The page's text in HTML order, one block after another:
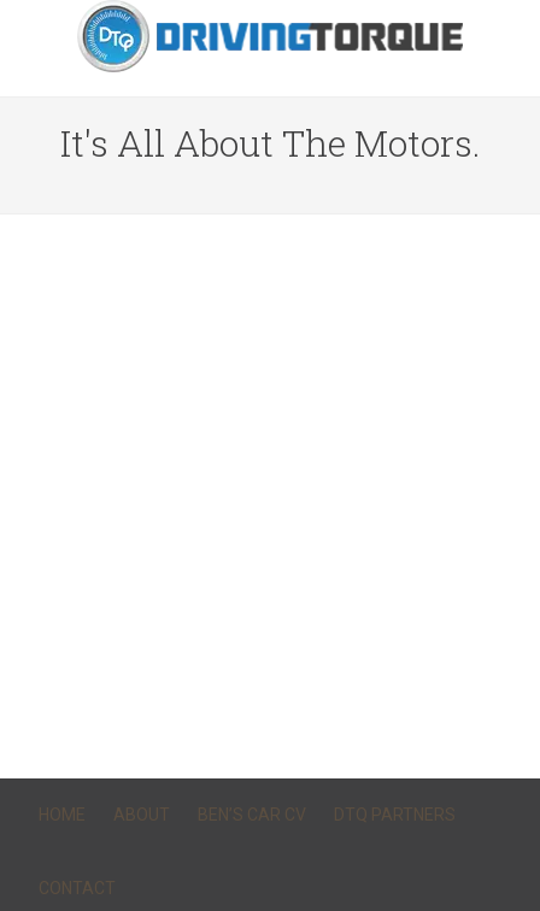
It's All About The Motors.
HOME ABOUT BEN’S CAR CV DTQ PARTNERS
CONTACT